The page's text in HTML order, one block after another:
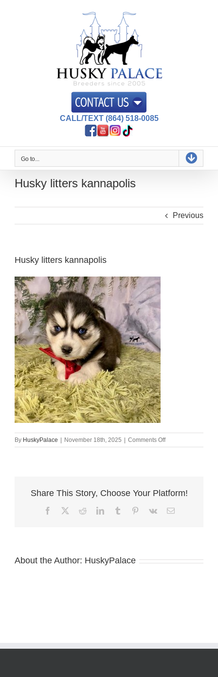
CALL/TEXT (864) 518-0085
Go to...
Husky litters kannapolis
Previous
Husky litters kannapolis
By HuskyPalace | November 18th, 2025 | Comments Offon
Husky
Share This Story, Choose Your Platform!
FacebookRedditLinkedInTumblr Pinterest
Vk Email
About the Author: HuskyPalace